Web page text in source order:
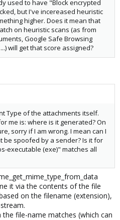
used to have "Block encrypted
but I've incereased heuristic
higher. Does it mean that
on heuristic scans (as from
Google Safe Browsing
will get that score assigned?
Type of the attachments itself.
me is: where is it generated? On
sorry if I am wrong. I mean can I
be spoofed by a sender? Is it for
executable (exe)" matches all
it via the contents of the file
on the filename (extension),
file-name matches (which can